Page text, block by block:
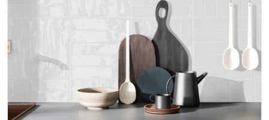
Open media 0 in modal